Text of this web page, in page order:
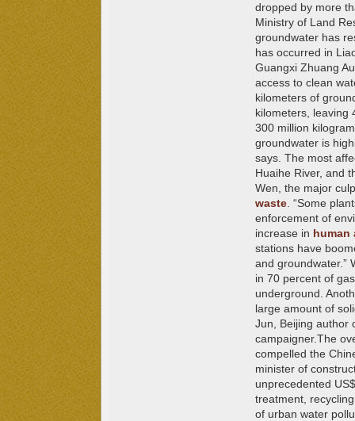
dropped by more
Ministry of Land
groundwater has
has occurred in
Guangxi Zhuang
access to clean
kilometers of
kilometers, leaving
300 million
groundwater is
says. The most
Huaihe River, and
Wen, the major
waste . “Some
enforcement of
increase in human
stations have
and groundwater.”
in 70 percent of
underground.
large amount of
Jun, Beijing author
campaigner.The
compelled the
minister of
unprecedented
treatment,
of urban water